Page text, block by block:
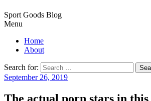
Sport Goods Blog
Menu
Home
About
Search for:
September 26, 2019